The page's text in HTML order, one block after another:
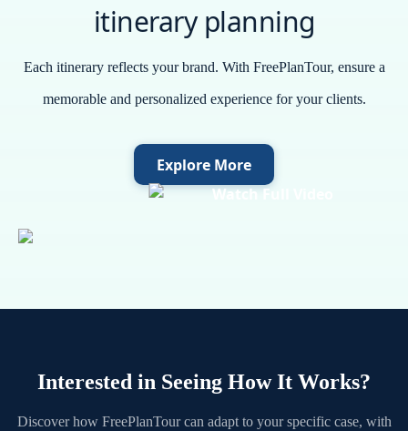
itinerary planning
Each itinerary reflects your brand. With FreePlanTour, ensure a
memorable and personalized experience for your clients.
Explore More
Watch Full Video
Interested in Seeing How It Works?
Discover how FreePlanTour can adapt to your specific case, with